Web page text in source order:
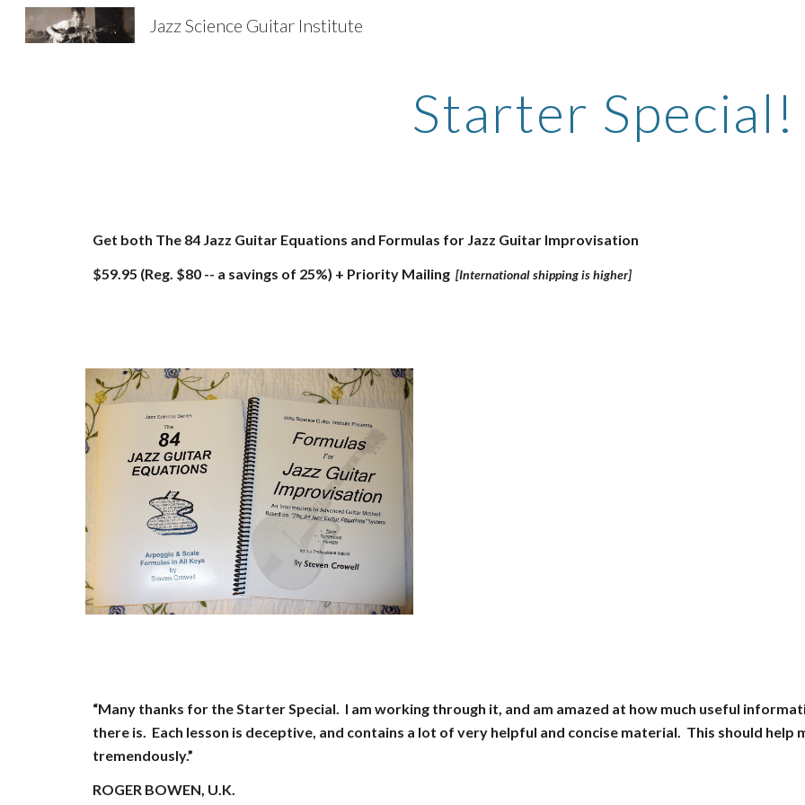
Jazz Science Guitar Institute
Starter Special!
Get both The 84 Jazz Guitar Equations and Formulas for Jazz Guitar Improvisation
$59.95 (Reg. $80 -- a savings of 25%) + Priority Mailing [International shipping is higher]
“Many thanks for the Starter Special. I am working through it, and am amazed at how much useful
there is. Each lesson is deceptive, and contains a lot of very helpful and concise material. This should help
tremendously.”
ROGER BOWEN, U.K.